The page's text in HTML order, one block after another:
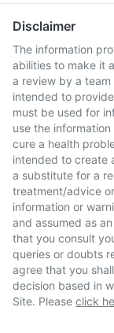
Disclaimer
The information
abilities to make it
a review by a team
intended to
must be used for
use the
cure a health
intended to create
a substitute for a
treatment/advice
information or
and assumed as
that you consult
queries or doubts
agree that you
decision based in
Site. Please click